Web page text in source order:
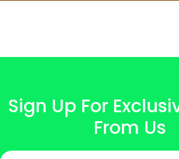
Sign Up For
From Us